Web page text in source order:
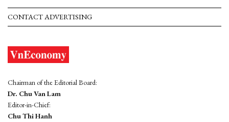
CONTACT ADVERTISING
Chairman of the Editorial Board:
Dr. Chu Van Lam
Editor-in-Chief:
Chu Thi Hanh